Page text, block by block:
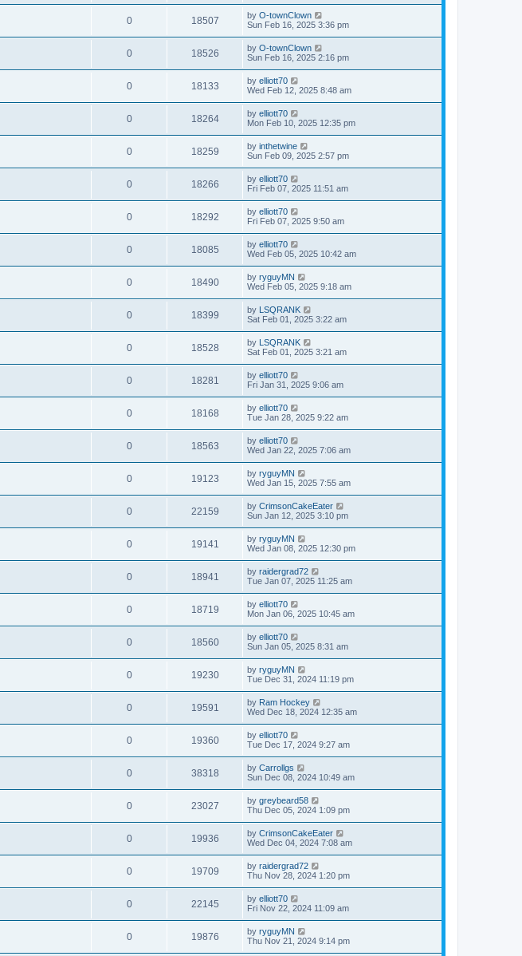
0 18507 by O-townClown
Sun Feb 16, 2025 3:36 pm
0 18526 by O-townClown
Sun Feb 16, 2025 2:16 pm
0 18133 by elliott70
Wed Feb 12, 2025 8:48 am
0 18264 by elliott70
Mon Feb 10, 2025 12:35 pm
0 18259 by inthetwine
Sun Feb 09, 2025 2:57 pm
0 18266 by elliott70
Fri Feb 07, 2025 11:51 am
0 18292 by elliott70
Fri Feb 07, 2025 9:50 am
0 18085 by elliott70
Wed Feb 05, 2025 10:42 am
0 18490 by ryguyMN
Wed Feb 05, 2025 9:18 am
0 18399 by LSQRANK
Sat Feb 01, 2025 3:22 am
0 18528 by LSQRANK
Sat Feb 01, 2025 3:21 am
0 18281 by elliott70
Fri Jan 31, 2025 9:06 am
0 18168 by elliott70
Tue Jan 28, 2025 9:22 am
0 18563 by elliott70
Wed Jan 22, 2025 7:06 am
0 19123 by ryguyMN
Wed Jan 15, 2025 7:55 am
0 22159 by CrimsonCakeEater
Sun Jan 12, 2025 3:10 pm
0 19141 by ryguyMN
Wed Jan 08, 2025 12:30 pm
0 18941 by raidergrad72
Tue Jan 07, 2025 11:25 am
0 18719 by elliott70
Mon Jan 06, 2025 10:45 am
0 18560 by elliott70
Sun Jan 05, 2025 8:31 am
0 19230 by ryguyMN
Tue Dec 31, 2024 11:19 pm
0 19591 by Ram Hockey
Wed Dec 18, 2024 12:35 am
0 19360 by elliott70
Tue Dec 17, 2024 9:27 am
0 38318 by Carrollgs
Sun Dec 08, 2024 10:49 am
0 23027 by greybeard58
Thu Dec 05, 2024 1:09 pm
0 19936 by CrimsonCakeEater
Wed Dec 04, 2024 7:08 am
0 19709 by raidergrad72
Thu Nov 28, 2024 1:20 pm
0 22145 by elliott70
Fri Nov 22, 2024 11:09 am
0 19876 by ryguyMN
Thu Nov 21, 2024 9:14 pm